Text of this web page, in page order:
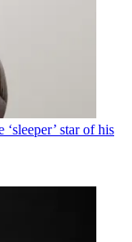
star of his